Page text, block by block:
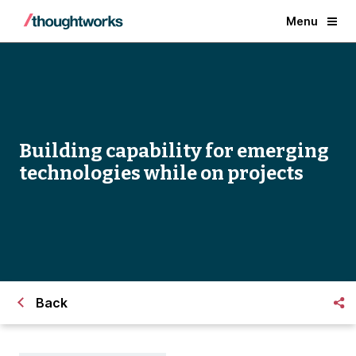
Menu
Building capability for emerging
technologies while on projects
Back